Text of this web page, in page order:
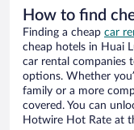
How to find
Finding a cheap car
cheap hotels in Huai
car rental companies
options. Whether
family or a more
covered. You can
Hotwire Hot Rate at